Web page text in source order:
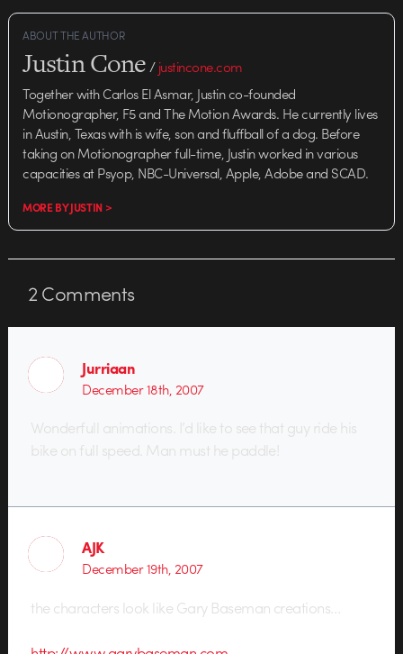
coherence that would
otherwise…
ABOUT THE AUTHOR
Justin Cone/justincone.com
Together with Carlos El Asmar, Justin co-founded
Motionographer, F5 and The Motion Awards. He currently lives
in Austin, Texas with is wife, son and fluffball of a dog. Before
taking on Motionographer full-time, Justin worked in various
capacities at Psyop, NBC-Universal, Apple, Adobe and SCAD.
MORE BY JUSTIN >
2Comments
Jurriaan
December 18th, 2007
Wonderfull animations. I’d like to see that guy ride his
bike on full speed. Man must he paddle!
AJK
December 19th, 2007
the characters look like Gary Baseman creations…